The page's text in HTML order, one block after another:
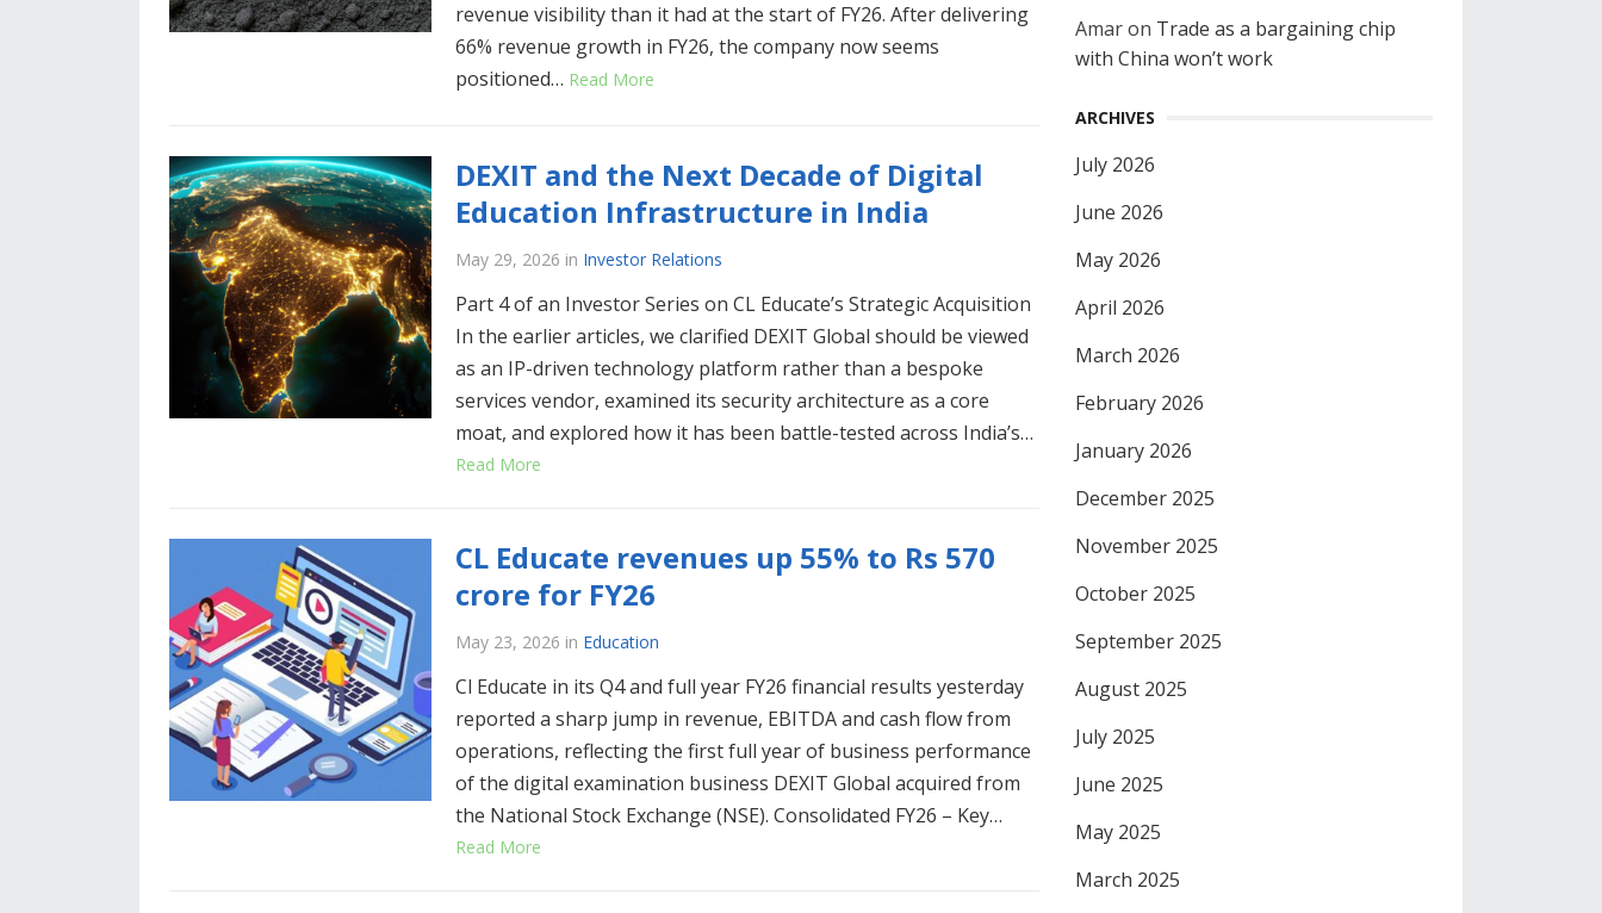
revenue visibility than it had at the start of FY26. After delivering
66% revenue growth in FY26, the company now seems
positioned… Read More
DEXIT and the Next Decade of Digital
Education Infrastructure in India
May 29, 2026 in Investor Relations
Part 4 of an Investor Series on CL Educate’s Strategic Acquisition
In the earlier articles, we clarified DEXIT Global should be viewed
as an IP-driven technology platform rather than a bespoke
services vendor, examined its security architecture as a core
moat, and explored how it has been battle-tested across India’s…
Read More
CL Educate revenues up 55% to Rs 570
crore for FY26
May 23, 2026 in Education
Cl Educate in its Q4 and full year FY26 financial results yesterday
reported a sharp jump in revenue, EBITDA and cash flow from
operations, reflecting the first full year of business performance
of the digital examination business DEXIT Global acquired from
the National Stock Exchange (NSE). Consolidated FY26 – Key…
Read More
Amaron Trade as a bargaining chip
with China won’t work
ARCHIVES
July 2026
June 2026
May 2026
April 2026
March 2026
February 2026
January 2026
December 2025
November 2025
October 2025
September 2025
August 2025
July 2025
June 2025
May 2025
March 2025